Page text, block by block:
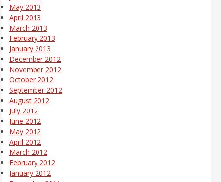
May 2013
April 2013
March 2013
February 2013
January 2013
December 2012
November 2012
October 2012
September 2012
August 2012
July 2012
June 2012
May 2012
April 2012
March 2012
February 2012
January 2012